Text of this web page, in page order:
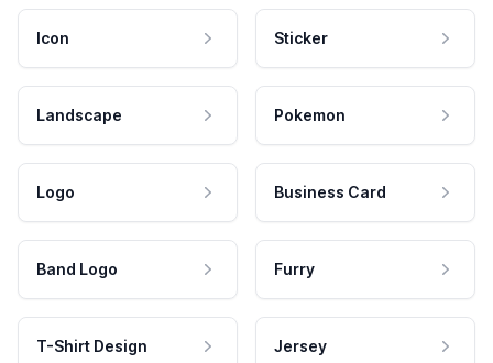
Icon Sticker
Landscape Pokemon
Logo Business Card
Band Logo Furry
T-Shirt Design Jersey